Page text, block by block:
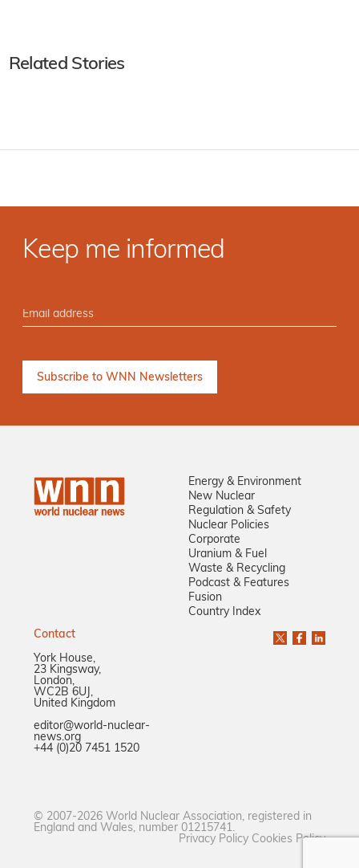
Related Stories
Keep me informed
Energy & Environment
New Nuclear
Regulation & Safety
Nuclear Policies
Corporate
Uranium & Fuel
Waste & Recycling
Podcast & Features
Fusion
Country Index
Contact
York House,
23 Kingsway,
London,
WC2B 6UJ,
United Kingdom
editor@world-nuclear-
news.org
+44 (0)20 7451 1520
© 2007-2026 World Nuclear Association, registered in
England and Wales, number 01215741.
Privacy Policy Cookies Policy